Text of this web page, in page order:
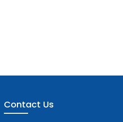
Contact Us